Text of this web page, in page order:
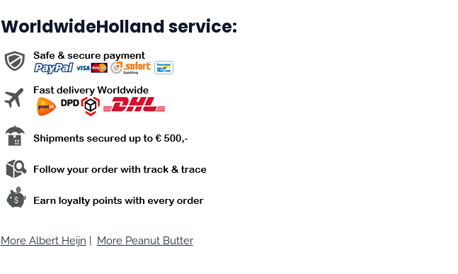
WorldwideHolland service:
More Albert Heijn More Peanut Butter